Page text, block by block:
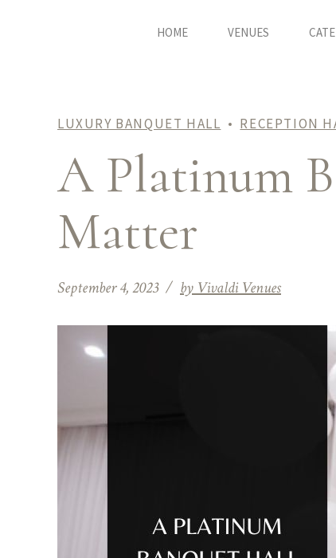
HOME VENUES
LUXURY BANQUET HALL RECEPTION
A Platinum
Matter
September 4, 2023 by Vivaldi Venues